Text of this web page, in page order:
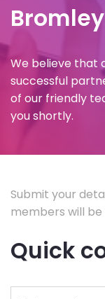
Bromley
We believe that
successful
of our friendly
you shortly.
Submit your
members will
Quick